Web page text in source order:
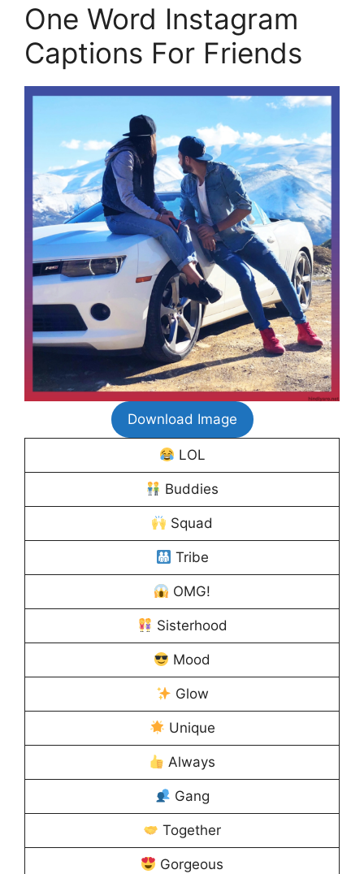
One Word Instagram
Captions For Friends
Download Image
LOL
Buddies
Squad
Tribe
OMG!
Sisterhood
Mood
Glow
Unique
Always
Gang
Together
Gorgeous